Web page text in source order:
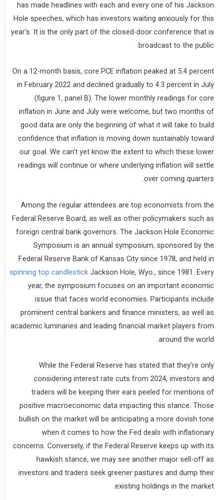
has made headlines with each and every one of his Jackson
Hole speeches, which has investors waiting anxiously for this
year’s. It is the only part of the closed-door conference that is
broadcast to the public.
On a 12-month basis, core PCE inflation peaked at 5.4 percent
in February 2022 and declined gradually to 4.3 percent in July
(figure 1, panel B). The lower monthly readings for core
inflation in June and July were welcome, but two months of
good data are only the beginning of what it will take to build
confidence that inflation is moving down sustainably toward
our goal. We can’t yet know the extent to which these lower
readings will continue or where underlying inflation will settle
over coming quarters.
Among the regular attendees are top economists from the
Federal Reserve Board, as well as other policymakers such as
foreign central bank governors. The Jackson Hole Economic
Symposium is an annual symposium, sponsored by the
Federal Reserve Bank of Kansas City since 1978, and held in
spinning top candlestick Jackson Hole, Wyo., since 1981. Every
year, the symposium focuses on an important economic
issue that faces world economies. Participants include
prominent central bankers and finance ministers, as well as
academic luminaries and leading financial market players from
around the world.
While the Federal Reserve has stated that they’re only
considering interest rate cuts from 2024, investors and
traders will be keeping their ears peeled for mentions of
positive macroeconomic data impacting this stance. Those
bullish on the market will be anticipating a more dovish tone
when it comes to how the Fed deals with inflationary
concerns. Conversely, if the Federal Reserve keeps up with its
hawkish stance, we may see another major sell-off as
investors and traders seek greener pastures and dump their
existing holdings in the market.